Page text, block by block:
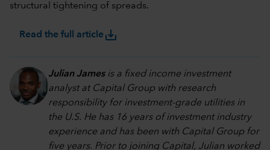
structural tightening of spreads.
Read the full articlesave_alt
Julian Jamesis a fixed income investment
analyst at Capital Group with research
responsibility for investment-grade utilities in
the U.S. He has 16 years of investment industry
experience and has been with Capital Group for
five years. Prior to joining Capital, Julian worked